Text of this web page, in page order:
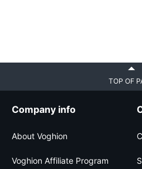
TOP OF
Company info
About Voghion
Voghion Affiliate Program